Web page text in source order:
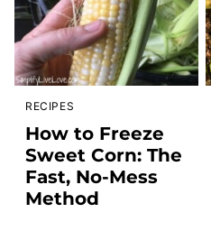
RECIPES
How to Freeze
Sweet Corn: The
Fast, No-Mess
Method